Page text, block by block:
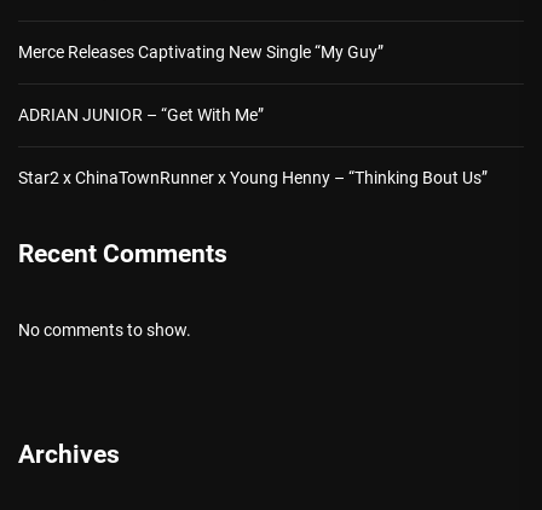
Merce Releases Captivating New Single “My Guy”
ADRIAN JUNIOR – “Get With Me”
Star2 x ChinaTownRunner x Young Henny – “Thinking Bout Us”
Recent Comments
No comments to show.
Archives